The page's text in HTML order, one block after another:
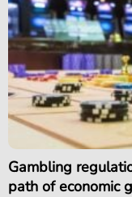
Gambling
path of economic